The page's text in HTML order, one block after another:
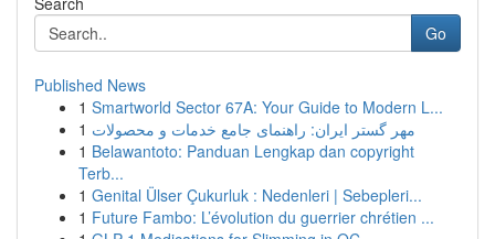
Go
Published News
1 Smartworld Sector 67A: Your Guide to Modern L...
1 مهر گستر ایران: راهنمای جامع خدمات و محصولات
1 Belawantoto: Panduan Lengkap dan copyright
Terb...
1 Genital Ülser Çukurluk : Nedenleri | Sebepleri...
1 Future Fambo: L’évolution du guerrier chrétien ...